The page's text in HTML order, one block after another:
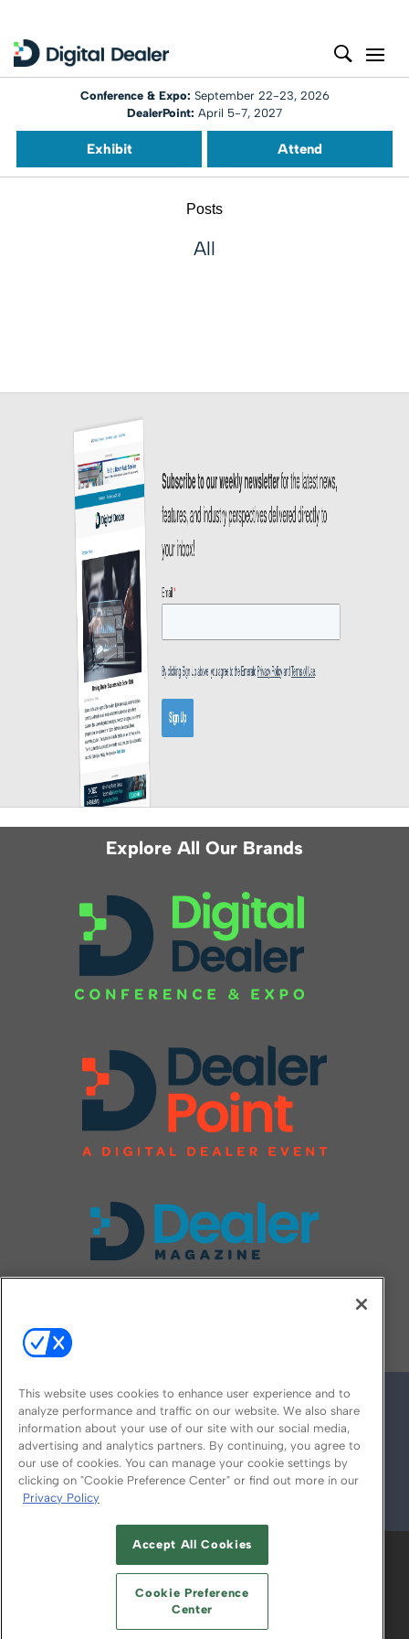
Conference & Expo: September 22-23, 2026
DealerPoint: April 5-7, 2027
Exhibit Attend
Posts
All
Explore All Our Brands
© 2026
ABOUT CAREERS AUTHORIZED SERVICE
PROVIDERS
YOUR PRIVACY CHOICES
TERMS OF USE PRIVACY POLICY
This website uses cookies to enhance user experience and to
analyze performance and traffic on our website. We also share
information about your use of our site with our social media,
advertising and analytics partners. By continuing, you agree to
our use of cookies. You can manage your cookie settings by
clicking on "Cookie Preference Center" or find out more in our
Privacy Policy
Accept All Cookies
Cookie Preference
Center